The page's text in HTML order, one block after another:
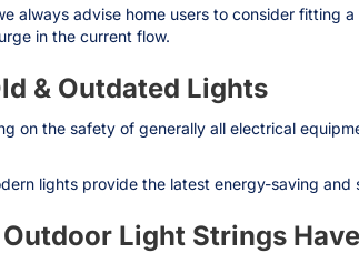
always advise home users to consider
in the current flow.
& Outdated Lights
on the safety of generally all electrical
lights provide the latest energy-saving
Outdoor Light Strings